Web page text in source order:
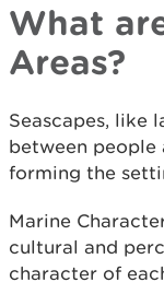
What
Areas?
Seascapes, like
between people
forming the
Marine
cultural and
character of